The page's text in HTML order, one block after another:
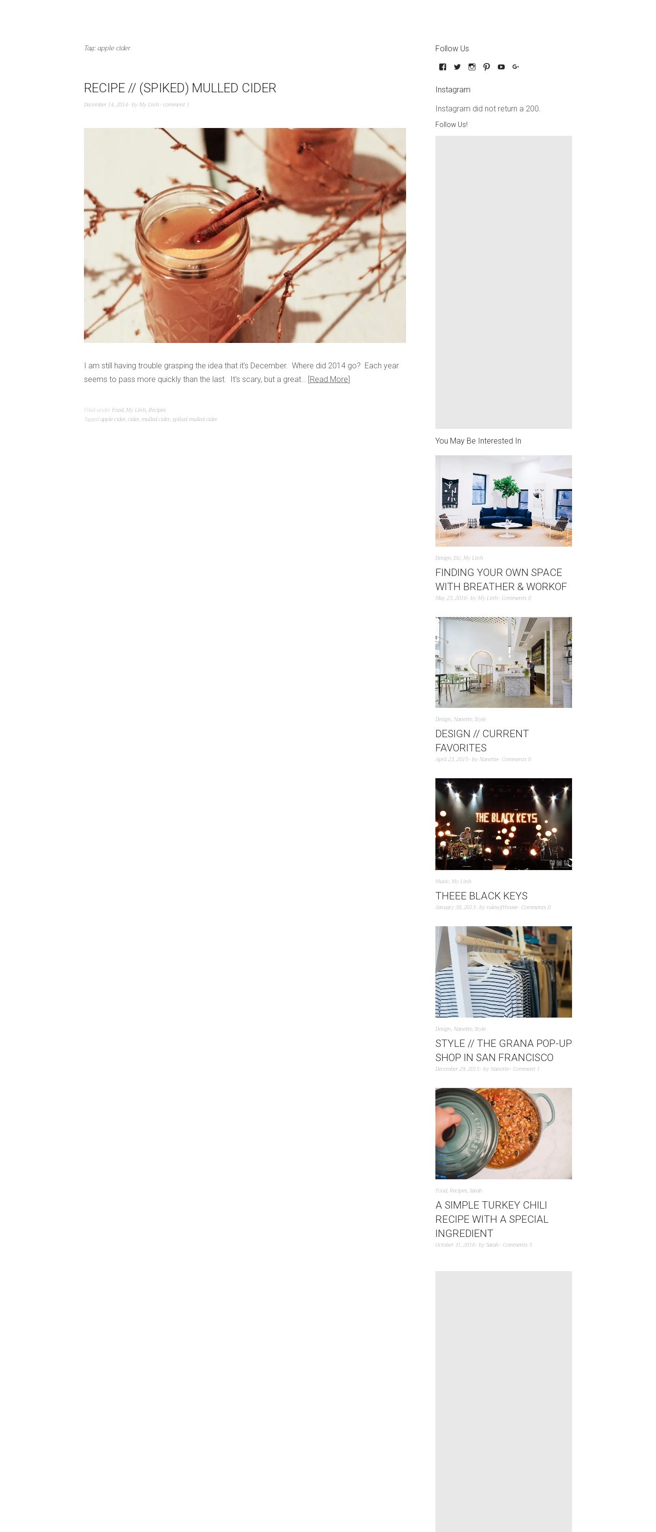
Tag:apple cider
RECIPE // (SPIKED) MULLED CIDER
December 14, 2014 by My Linh comment 1
I am still having trouble grasping the idea that it’s December. Where did 2014 go? Each year
seems to pass more quickly than the last. It’s scary, but a great… Read More
Filed under Food, My Linh, Recipes
Taggedapple cider,cider, mulled cider,spiked mulled cider
Follow Us
Instagram
Instagram did not return a 200.
Follow Us!
You May Be Interested In
Design, Etc, My Linh
FINDING YOUR OWN SPACE
WITH BREATHER & WORKOF
May 23, 2016 by My Linh Comments 0
Design, Nanette,Style
DESIGN // CURRENT
FAVORITES
April 23, 2015 by Nanette Comments 0
Music, My Linh
THEEE BLACK KEYS
January 30, 2013 byrulesofthreee Comments 0
Design, Nanette,Style
STYLE // THE GRANA POP-UP
SHOP IN SAN FRANCISCO
December 29, 2015 by Nanette Comment 1
Food, Recipes,Sarah
A SIMPLE TURKEY CHILI
RECIPE WITH A SPECIAL
INGREDIENT
October 31, 2016 bySarah Comments 5